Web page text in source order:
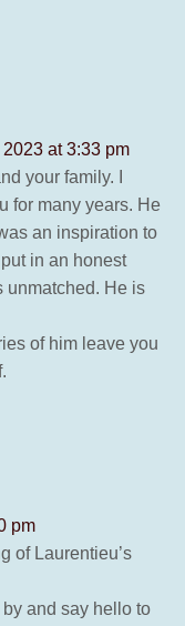
at 3:33 pm
your family. I
for many years. He
an inspiration to
in an honest
unmatched. He is
of him leave you
pm
of Laurentieu’s
and say hello to